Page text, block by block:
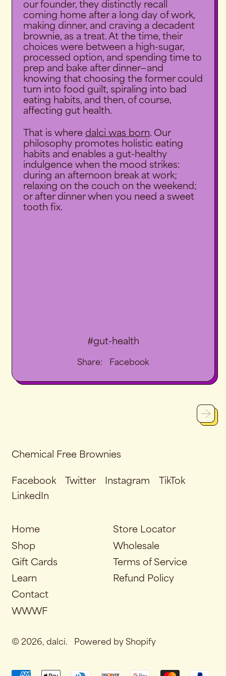
our founder, they distinctly recall
coming home after a long day of work,
making dinner, and craving a decadent
brownie, as a treat. At the time, their
choices were between a high-sugar,
processed option, and spending time to
prep and bake after dinner—and
knowing that choosing the former could
turn into food guilt, spiraling into bad
eating habits, and then, of course,
affecting gut health.
That is where dalci was born. Our
philosophy promotes holistic eating
habits and enables a gut-healthy
indulgence when the mood strikes:
during an afternoon break at work;
relaxing on the couch on the weekend;
or after dinner when you need a sweet
tooth fix.
#gut-health
Share: FacebookShare
Facebook
Chemical Free Brownies
Facebook Twitter Instagram
TikTok
LinkedIn
Home
Shop
Gift Cards
Learn
Contact
WWWF
Store Locator
Wholesale
Terms of Service
Refund Policy
© 2026, dalci. Powered by Shopify